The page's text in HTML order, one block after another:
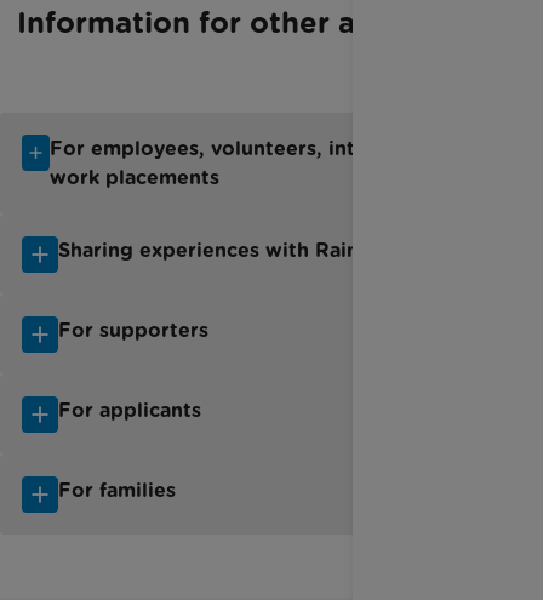
Information for other audiences
For employees, volunteers, interns and
work placements
Sharing experiences with Rainbow Trust
For supporters
For applicants
For families